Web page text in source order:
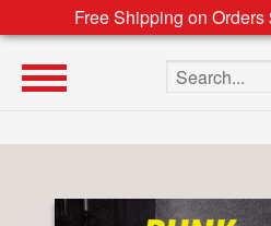
Free Shipping on
Search the site